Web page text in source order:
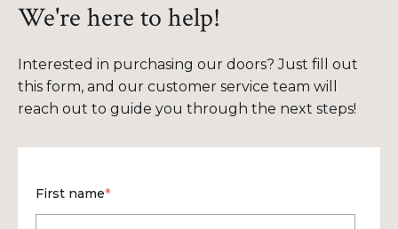
We're here to help!
Interested in purchasing our doors? Just fill out
this form, and our customer service team will
reach out to guide you through the next steps!
First name*